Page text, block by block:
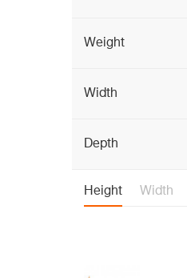
Weight
Width
Depth
Height Width